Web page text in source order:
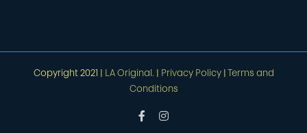
Copyright 2021 | LA Original. Privacy Policy|
Terms and
Conditions
FacebookInstagram